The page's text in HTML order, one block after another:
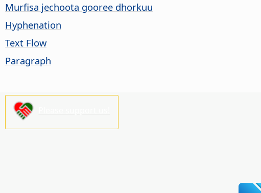
Murfisa jechoota gooree dhorkuu
Hyphenation
Text Flow
Paragraph